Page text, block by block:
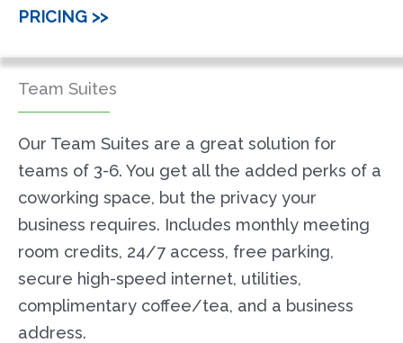
PRICING >>
Team Suites
Our Team Suites are a great solution for
teams of 3-6. You get all the added perks of a
coworking space, but the privacy your
business requires. Includes monthly meeting
room credits, 24/7 access, free parking,
secure high-speed internet, utilities,
complimentary coffee/tea, and a business
address.